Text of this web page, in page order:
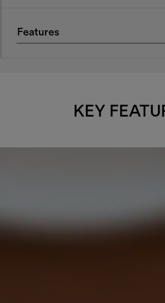
Features
KEY